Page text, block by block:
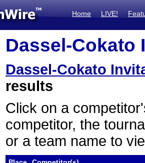
Home LIVE!
Dassel-Cokato
Dassel-Cokato
results
Click on a
competitor, the
or a team name to